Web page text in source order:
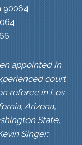
90064
appointed in
court
referee in Los
Arizona,
State,
Singer: